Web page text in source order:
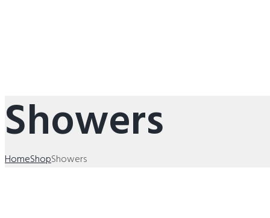
Showers
HomeShopShowers